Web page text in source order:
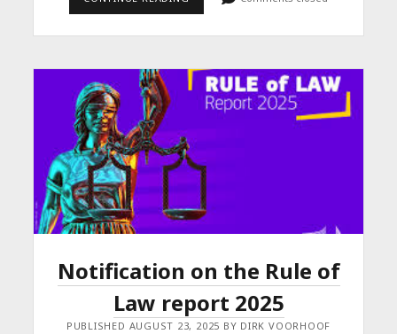
MONITOR
Notification on the Rule of
Law report 2025
PUBLISHED AUGUST 23, 2025 BY DIRK VOORHOOF